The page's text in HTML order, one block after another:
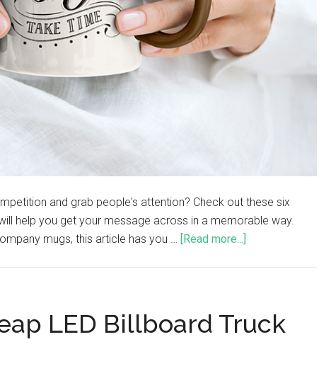
and grab people's attention? Check out these six
help you get your message across in a memorable way.
mugs, this article has you … [Read more...]
LED Billboard Truck